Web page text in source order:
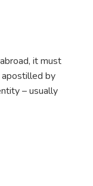
it must
apostilled by
– usually